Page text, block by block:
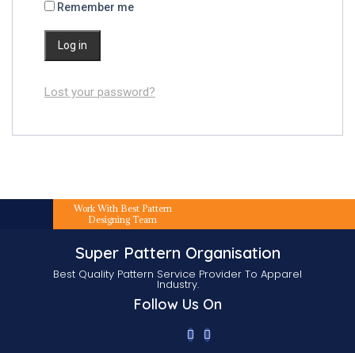
Remember me
Log in
Lost your password?
Work With Best Pattern
Designing Team
Super Pattern Organisation
Best Quality Pattern Service Provider To Apparel
Industry.
Follow Us On